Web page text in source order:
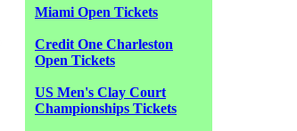
Miami Open Tickets
Credit One Charleston
Open Tickets
US Men's Clay Court
Championships Tickets